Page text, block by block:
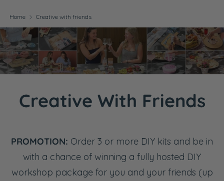
Home Creative with friends
Creative With Friends
PROMOTION: Order 3 or more DIY kits and be in
with a chance of winning a fully hosted DIY
workshop package for you and your friends (up